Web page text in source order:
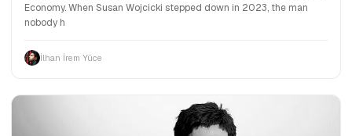
Economy. When Susan Wojcicki stepped down in 2023, the man
nobody h
İlhan İrem Yüce